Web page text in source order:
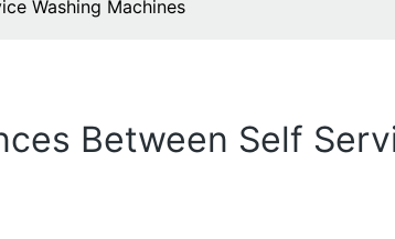
Washing Machines
Between Self